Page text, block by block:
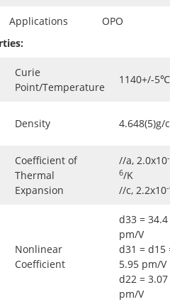
Applications
OPO
Curie
Point/Temperature
1140+/-5℃
Density 4.648(5)g/
Coefficient of
Thermal
Expansion
//a, 2.0x10-
6/K
//c, 2.2x10
Nonlinear
Coefficient
d33 = 34.4
pm/V
d31 = d15
5.95 pm/V
d22 = 3.07
pm/V